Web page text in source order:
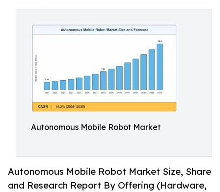
Autonomous Mobile Robot Market
Autonomous Mobile Robot Market Size, Share
and Research Report By Offering (Hardware,